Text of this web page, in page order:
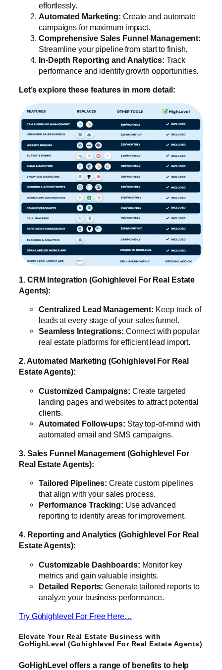
effortlessly.
Automated Marketing: Create and automate
campaigns for maximum impact.
Comprehensive Sales Funnel Management:
Streamline your pipeline from start to finish.
In-Depth Reporting and Analytics: Track
performance and identify growth opportunities.
Let’s explore these features in more detail:
1. CRM Integration (Gohighlevel For Real Estate
Agents):
Centralized Lead Management: Keep track of
leads at every stage of your sales funnel.
Seamless Integrations: Connect with popular
real estate platforms for efficient lead import.
2. Automated Marketing (Gohighlevel For Real
Estate Agents):
Customized Campaigns: Create targeted
landing pages and websites to attract potential
clients.
Automated Follow-ups: Stay top-of-mind with
automated email and SMS campaigns.
3. Sales Funnel Management (Gohighlevel For
Real Estate Agents):
Tailored Pipelines: Create custom pipelines
that align with your sales process.
Performance Tracking: Use advanced
reporting to identify areas for improvement.
4. Reporting and Analytics (Gohighlevel For Real
Estate Agents):
Customizable Dashboards: Monitor key
metrics and gain valuable insights.
Detailed Reports: Generate tailored reports to
analyze your business performance.
Try Gohighlevel For Free Here…
Elevate Your Real Estate Business with
GoHighLevel (Gohighlevel For Real Estate Agents)
GoHighLevel offers a range of benefits to help